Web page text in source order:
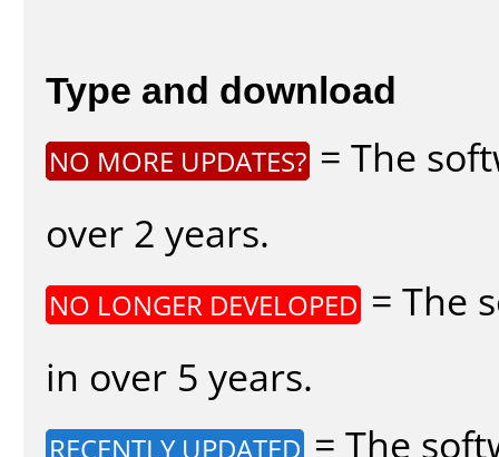
Type and download
NO MORE UPDATES? = The
over 2 years.
NO LONGER DEVELOPED = The
in over 5 years.
RECENTLY UPDATED = The